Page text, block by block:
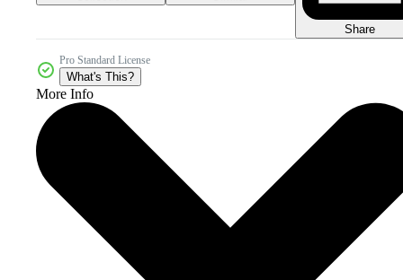
Share
Pro Standard License
What's This?
More Info